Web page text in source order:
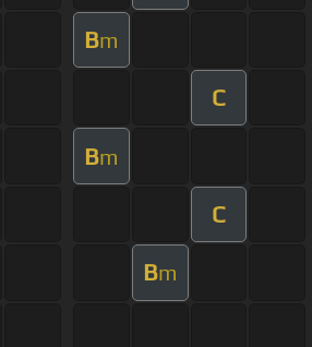
Bm
C
Bm
C
Bm